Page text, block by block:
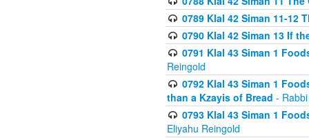
0789 Klal 42 Siman 11-12
0790 Klal 42 Siman 13 If
0791 Klal 43 Siman 1
Reingold
0792 Klal 43 Siman 1
than a Kzayis of Bread -
0793 Klal 43 Siman 1
Eliyahu Reingold